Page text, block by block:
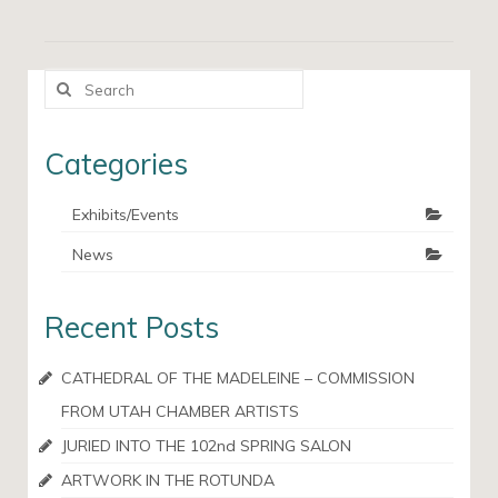
Search
Categories
Exhibits/Events
News
Recent Posts
CATHEDRAL OF THE MADELEINE – COMMISSION
FROM UTAH CHAMBER ARTISTS
JURIED INTO THE 102nd SPRING SALON
ARTWORK IN THE ROTUNDA